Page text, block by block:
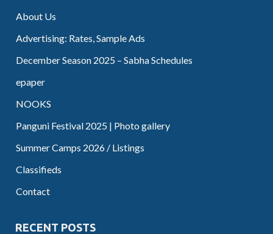
About Us
Advertising: Rates, Sample Ads
December Season 2025 – Sabha Schedules
epaper
NOOKS
Panguni Festival 2025 | Photo gallery
Summer Camps 2026 / Listings
Classifieds
Contact
RECENT POSTS